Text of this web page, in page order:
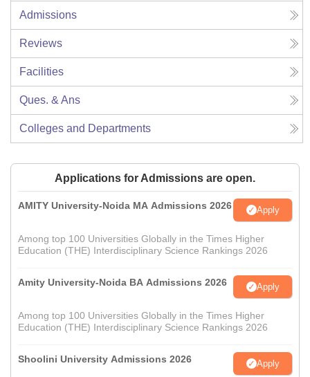
Admissions
Reviews
Facilities
Ques. & Ans
Colleges and Departments
Applications for Admissions are open.
AMITY University-Noida MA Admissions 2026 Apply
Among top 100 Universities Globally in the Times Higher
Education (THE) Interdisciplinary Science Rankings 2026
Amity University-Noida BA Admissions 2026 Apply
Among top 100 Universities Globally in the Times Higher
Education (THE) Interdisciplinary Science Rankings 2026
Shoolini University Admissions 2026 Apply